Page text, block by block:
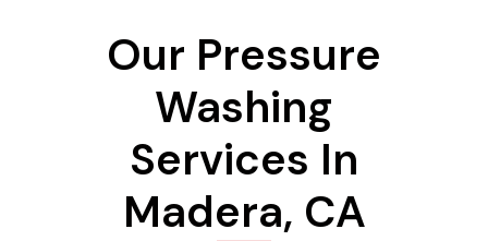
Our Pressure
Washing
Services In
Madera, CA